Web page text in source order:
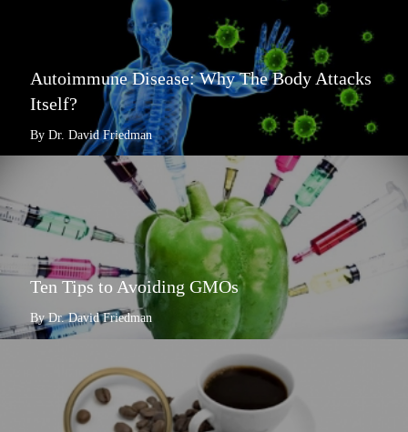
Autoimmune Disease: Why The Body Attacks
Itself?
By Dr. David Friedman
Ten Tips to Avoiding GMOs
By Dr. David Friedman